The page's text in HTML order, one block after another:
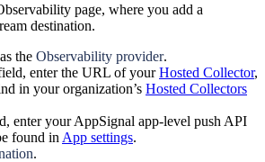
page, where you add a
destination.
as the Observability provider.
enter the URL of yourHosted Collector,
in your organization’s Hosted Collectors
enter your AppSignal app-level push API
found in App settings.
.